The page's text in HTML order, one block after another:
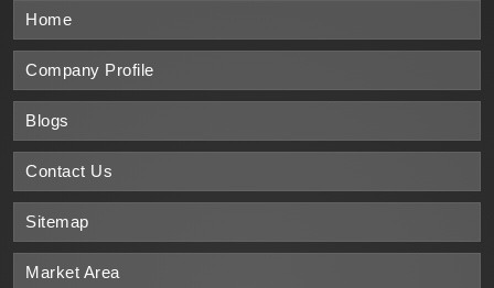
Home
Company Profile
Blogs
Contact Us
Sitemap
Market Area